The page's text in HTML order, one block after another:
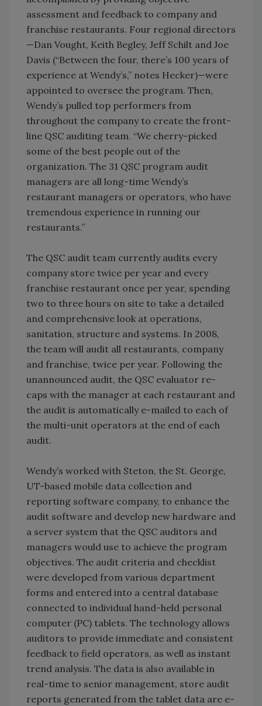
assessment and feedback to company and
franchise restaurants. Four regional directors
—Dan Vought, Keith Begley, Jeff Schilt and Joe
Davis (“Between the four, there’s 100 years of
experience at Wendy’s,” notes Hecker)—were
appointed to oversee the program. Then,
Wendy’s pulled top performers from
throughout the company to create the front-
line QSC auditing team. “We cherry-picked
some of the best people out of the
organization. The 31 QSC program audit
managers are all long-time Wendy’s
restaurant managers or operators, who have
tremendous experience in running our
restaurants.”
The QSC audit team currently audits every
company store twice per year and every
franchise restaurant once per year, spending
two to three hours on site to take a detailed
and comprehensive look at operations,
sanitation, structure and systems. In 2008,
the team will audit all restaurants, company
and franchise, twice per year. Following the
unannounced audit, the QSC evaluator re-
caps with the manager at each restaurant and
the audit is automatically e-mailed to each of
the multi-unit operators at the end of each
audit.
Wendy’s worked with Steton, the St. George,
UT-based mobile data collection and
reporting software company, to enhance the
audit software and develop new hardware and
a server system that the QSC auditors and
managers would use to achieve the program
objectives. The audit criteria and checklist
were developed from various department
forms and entered into a central database
connected to individual hand-held personal
computer (PC) tablets. The technology allows
auditors to provide immediate and consistent
feedback to field operators, as well as instant
trend analysis. The data is also available in
real-time to senior management, store audit
reports generated from the tablet data are e-